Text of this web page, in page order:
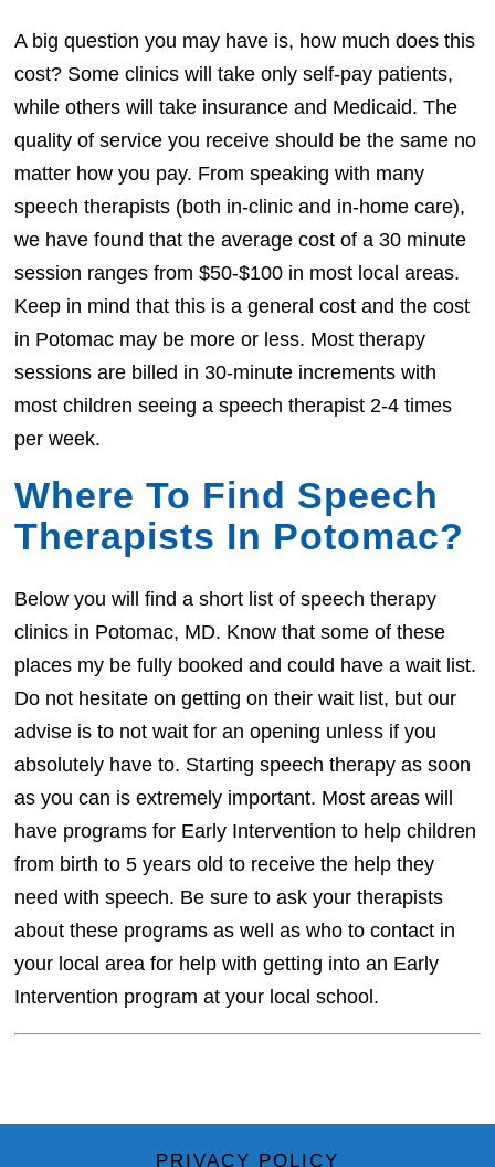
A big question you may have is, how much does this
cost? Some clinics will take only self-pay patients,
while others will take insurance and Medicaid. The
quality of service you receive should be the same no
matter how you pay. From speaking with many
speech therapists (both in-clinic and in-home care),
we have found that the average cost of a 30 minute
session ranges from $50-$100 in most local areas.
Keep in mind that this is a general cost and the cost
in Potomac may be more or less. Most therapy
sessions are billed in 30-minute increments with
most children seeing a speech therapist 2-4 times
per week.
Where To Find Speech
Therapists In Potomac?
Below you will find a short list of speech therapy
clinics in Potomac, MD. Know that some of these
places my be fully booked and could have a wait list.
Do not hesitate on getting on their wait list, but our
advise is to not wait for an opening unless if you
absolutely have to. Starting speech therapy as soon
as you can is extremely important. Most areas will
have programs for Early Intervention to help children
from birth to 5 years old to receive the help they
need with speech. Be sure to ask your therapists
about these programs as well as who to contact in
your local area for help with getting into an Early
Intervention program at your local school.
PRIVACY POLICY